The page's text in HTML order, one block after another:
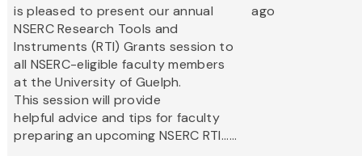
is pleased to present our annual
NSERC Research Tools and
Instruments (RTI) Grants session to
all NSERC-eligible faculty members
at the University of Guelph.
This session will provide
helpful advice and tips for faculty
preparing an upcoming NSERC RTI......
ago